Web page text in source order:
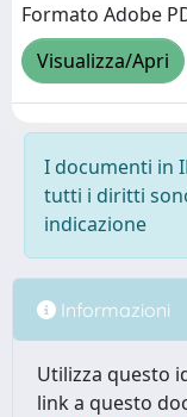
Formato Adobe
Visualizza/Apri
I documenti in
tutti i diritti
indicazione
Informazioni
Utilizza questo
link a questo